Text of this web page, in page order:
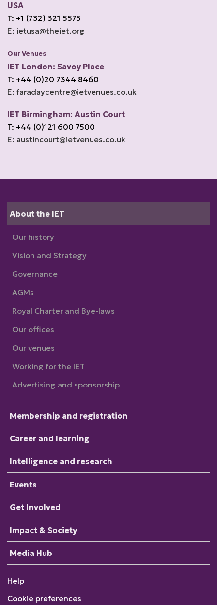
USA
T: +1 (732) 321 5575
E: ietusa@theiet.org
Our Venues
IET London: Savoy Place
T: +44 (0)20 7344 8460
E: faradaycentre@ietvenues.co.uk
IET Birmingham: Austin Court
T: +44 (0)121 600 7500
E: austincourt@ietvenues.co.uk
About the IET
Our history
Vision and Strategy
Governance
AGMs
Royal Charter and Bye-laws
Our offices
Our venues
Working for the IET
Advertising and sponsorship
Membership and registration
Career and learning
Intelligence and research
Events
Get Involved
Impact & Society
Media Hub
Help
Cookie preferences